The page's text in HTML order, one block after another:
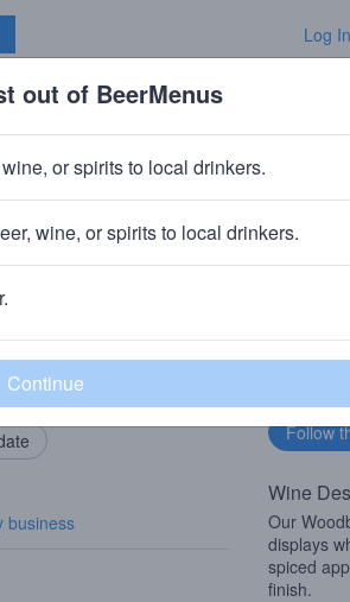
Log In
Add my business
business
Follow
Wine
Our
displays
spiced
finish.
out of BeerMenus
or spirits to local drinkers.
wine, or spirits to local drinkers.